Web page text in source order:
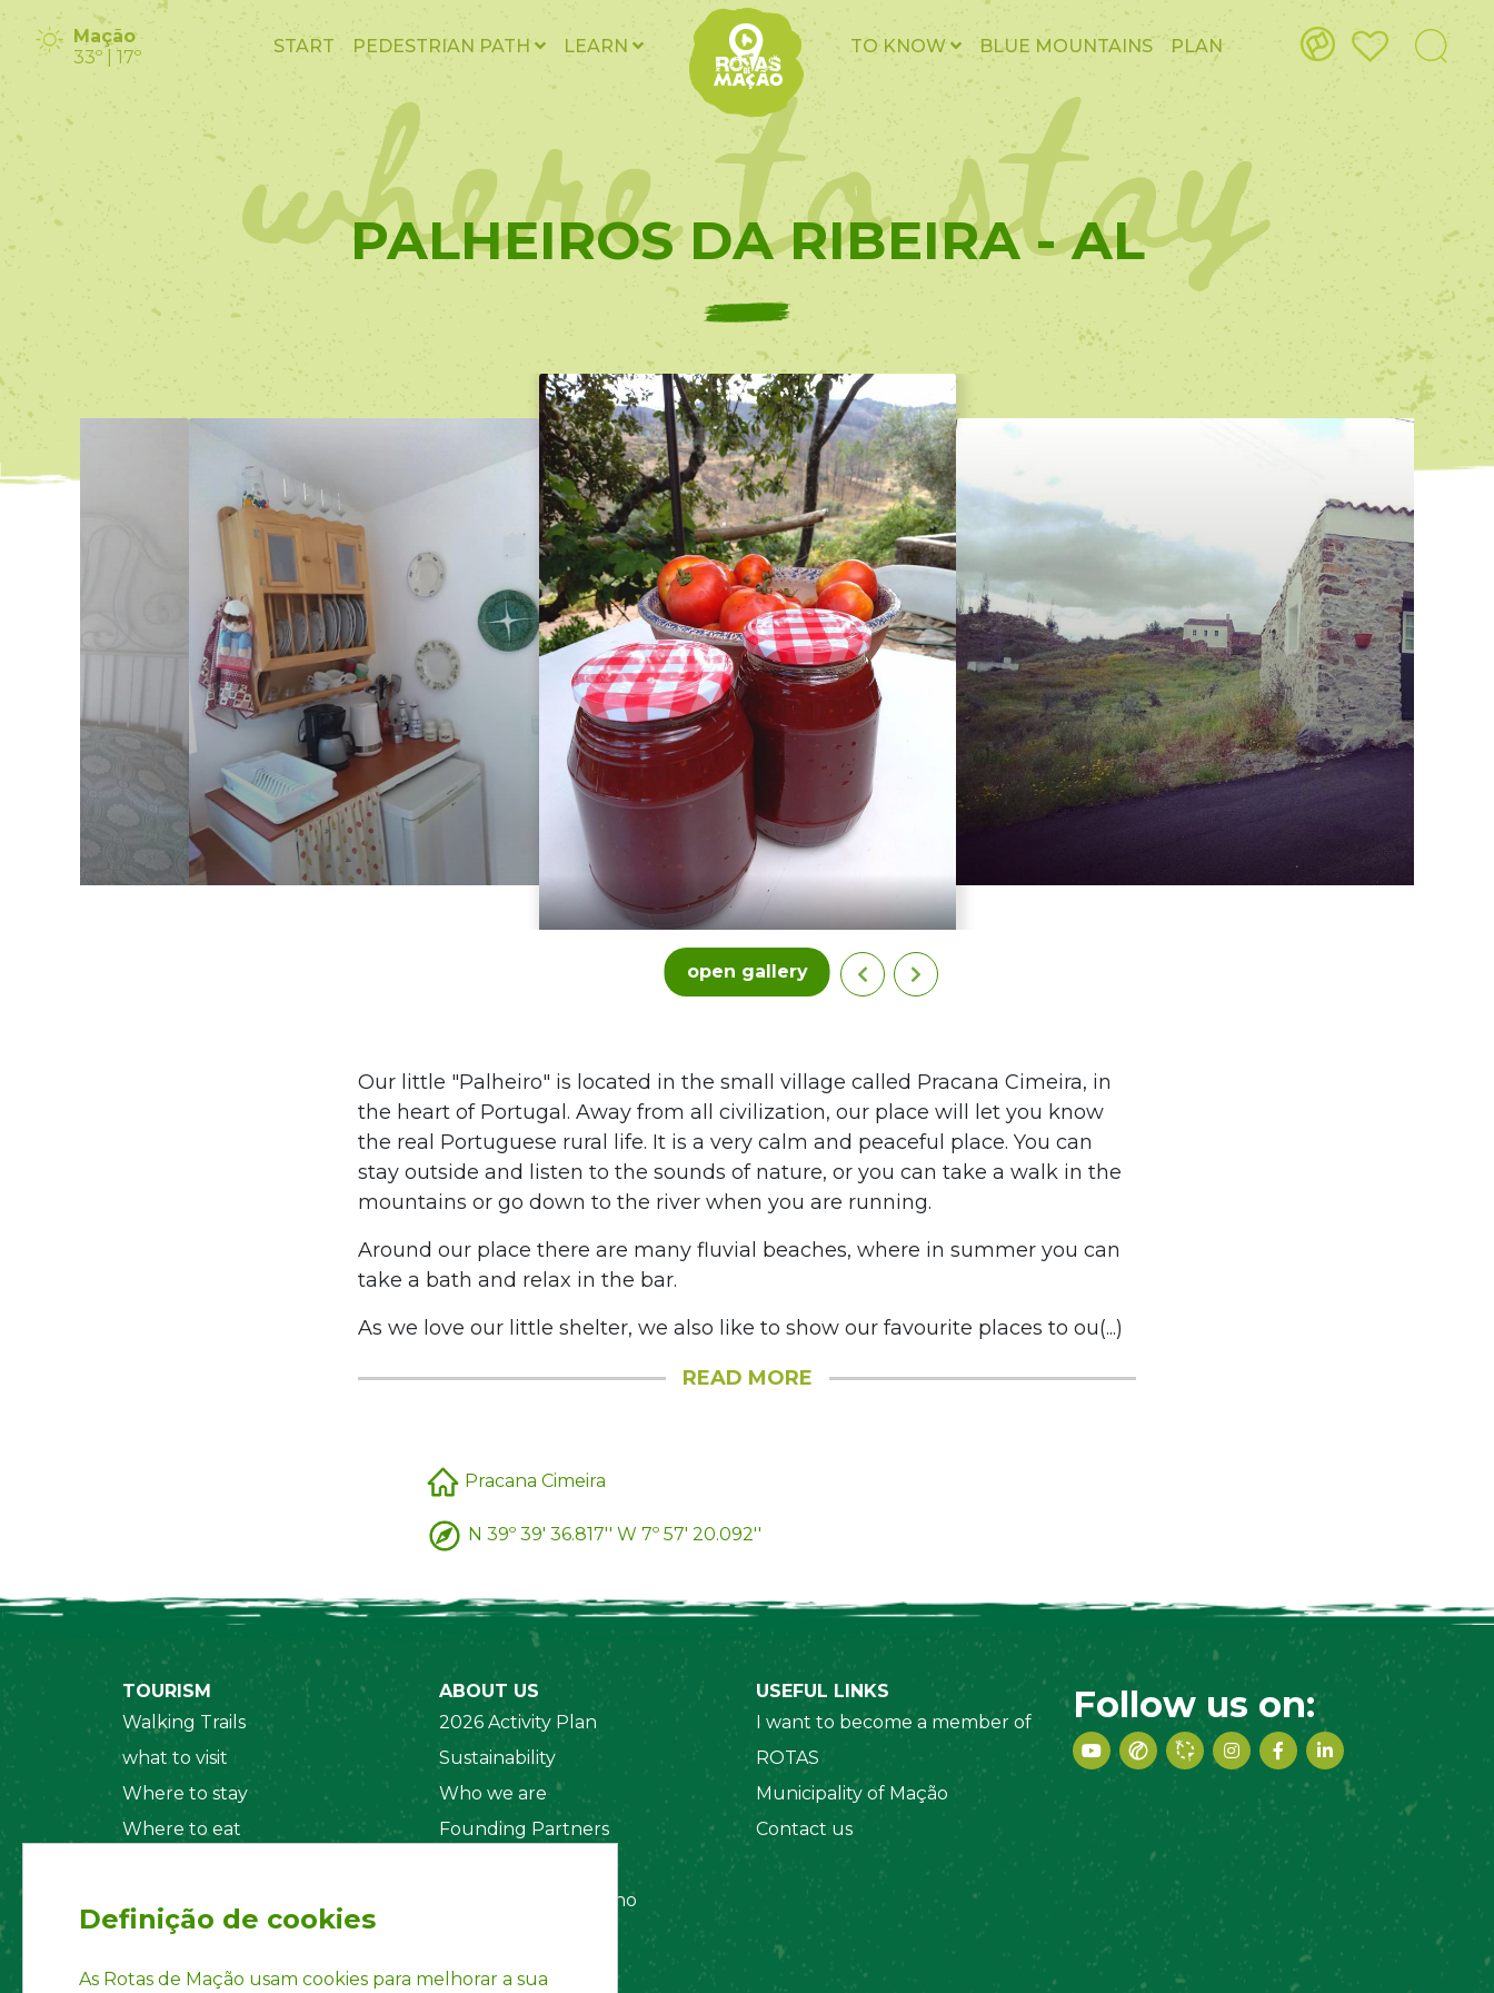
Mação
33º | 17º
START PEDESTRIAN PATH LEARN TO KNOW BLUE MOUNTAINS PLAN
where to stay
PALHEIROS DA RIBEIRA - AL
open gallery
Our little "Palheiro" is located in the small village called Pracana Cimeira, in
the heart of Portugal. Away from all civilization, our place will let you know
the real Portuguese rural life. It is a very calm and peaceful place. You can
stay outside and listen to the sounds of nature, or you can take a walk in the
mountains or go down to the river when you are running.
Around our place there are many fluvial beaches, where in summer you can
take a bath and relax in the bar.
As we love our little shelter, we also like to show our favourite places to ou(...)
READ MORE
Pracana Cimeira
N 39º 39' 36.817'' W 7º 57' 20.092''
TOURISM
Walking Trails
what to visit
Where to stay
Where to eat
ABOUT US
2026 Activity Plan
Sustainability
Who we are
Founding Partners
Regulamento Interno
Privacy Policy
USEFUL LINKS
I want to become a member of
ROTAS
Municipality of Mação
Contact us
Follow us on:
Definição de cookies
As Rotas de Mação usam cookies para melhorar a sua